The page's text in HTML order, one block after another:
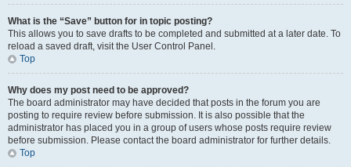
What is the “Save” button for in topic posting?
This allows you to save drafts to be completed and submitted at a later date. To
reload a saved draft, visit the User Control Panel.
Top
Why does my post need to be approved?
The board administrator may have decided that posts in the forum you are
posting to require review before submission. It is also possible that the
administrator has placed you in a group of users whose posts require review
before submission. Please contact the board administrator for further details.
Top